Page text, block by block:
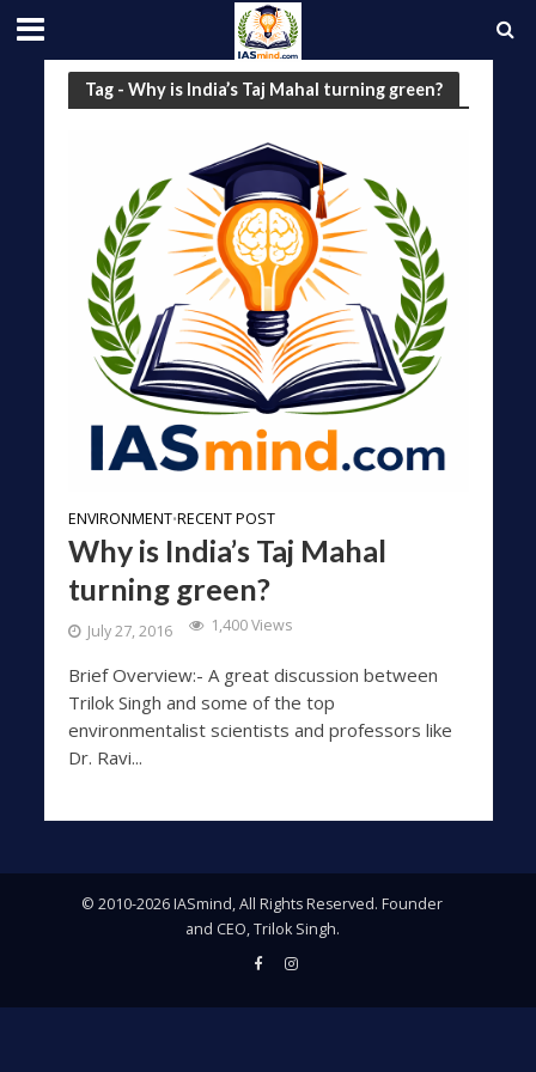
Tag - Why is India’s Taj Mahal turning green?
ENVIRONMENT•RECENT POST
Why is India’s Taj Mahal
turning green?
July 27, 2016 1,400 Views
Brief Overview:- A great discussion between
Trilok Singh and some of the top
environmentalist scientists and professors like
Dr. Ravi...
© 2010-2026 IASmind, All Rights Reserved. Founder
and CEO, Trilok Singh.